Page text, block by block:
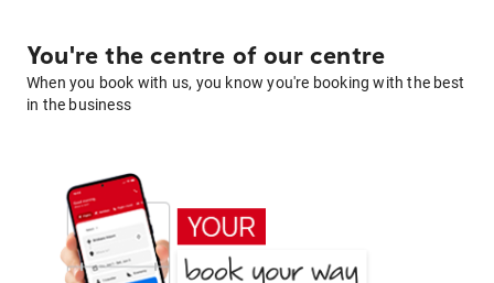
You're the centre of our centre
When you book with us, you know you're booking with the best
in the business